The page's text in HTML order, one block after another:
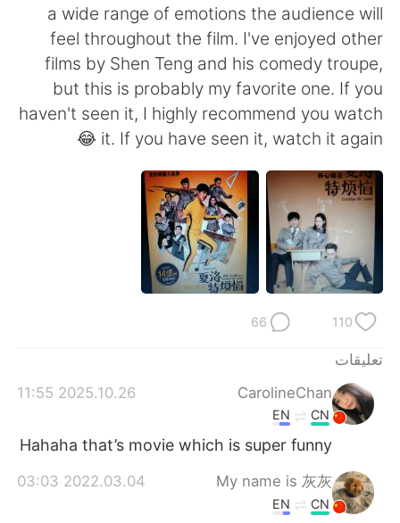
English 简体中文
繁體中文 Español
Français Deutsch
ไทย
Italiano
Tiếng Việt
a wide range of emotions the audience will
feel throughout the film. I've enjoyed other
films by Shen Teng and his comedy troupe,
but this is probably my favorite one. If you
haven't seen it, I highly recommend you watch
it. If you have seen it, watch it again 😂
110
66
تعليقات
CarolineChan
2025.10.26 11:55
CN
EN
Hahaha that’s movie which is super funny
My name is 灰灰
2022.03.04 03:03
CN
EN